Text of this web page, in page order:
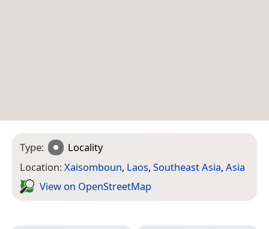
Type:
Locality
Location:Xaisomboun, Laos, Southeast Asia, Asia
View on Open­Street­Map